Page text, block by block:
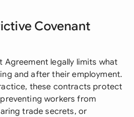
Covenant
Agreement legally limits what
and after their employment.
these contracts protect
workers from
trade secrets, or